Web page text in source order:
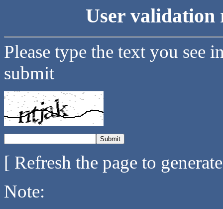
User validation
Please type the text you see
submit
[ Refresh the page to
Note: